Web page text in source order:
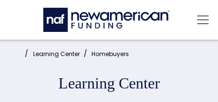
Skip to main content
Home: Learning Center Homebuyers
Learning Center